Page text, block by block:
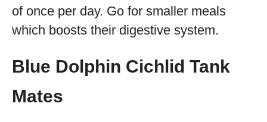
of once per day. Go for smaller meals
which boosts their digestive system.
Blue Dolphin Cichlid Tank
Mates